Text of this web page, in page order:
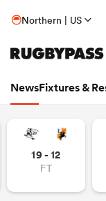
Northern | US
NewsFixtures &
19 - 12
FT